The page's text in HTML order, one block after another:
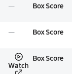
Box Score
Box Score
Watch
Box Score